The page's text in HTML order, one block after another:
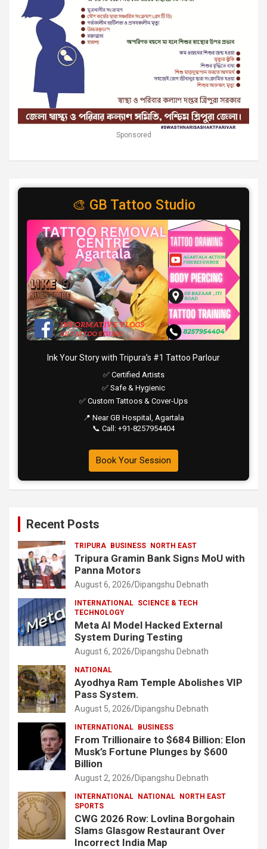
Sponsored
🎨 GB Tattoo Studio
Ink Your Story with Tripura’s #1 Tattoo Parlour
✅ Certified Artists
✅ Safe & Hygienic
✅ Custom Tattoos & Cover-Ups
📍 Near GB Hospital, Agartala
📞 Call: +91-8257954404
Book Your Session
Recent Posts
TRIPURA BUSINESS NORTH EAST
Tripura Gramin Bank Signs MoU with
Panna Motors
August 6, 2026 Dipangshu Debnath
INTERNATIONAL SCIENCE & TECH
TECHNOLOGY
Meta AI Model Hacked External
System During Testing
August 6, 2026 Dipangshu Debnath
NATIONAL
Ayodhya Ram Temple Abolishes VIP
Pass System.
August 5, 2026 Dipangshu Debnath
INTERNATIONAL BUSINESS
From Trillionaire to $684 Billion: Elon
Musk’s Fortune Plunges by $600
Billion
August 2, 2026 Dipangshu Debnath
INTERNATIONAL NATIONAL NORTH EAST
SPORTS
CWG 2026 Row: Lovlina Borgohain
Slams Glasgow Restaurant Over
Incorrect India Map